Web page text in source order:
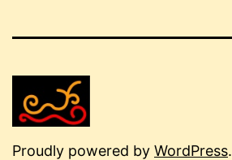
Proudly powered by WordPress.